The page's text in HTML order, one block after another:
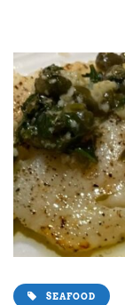
SEAFOOD